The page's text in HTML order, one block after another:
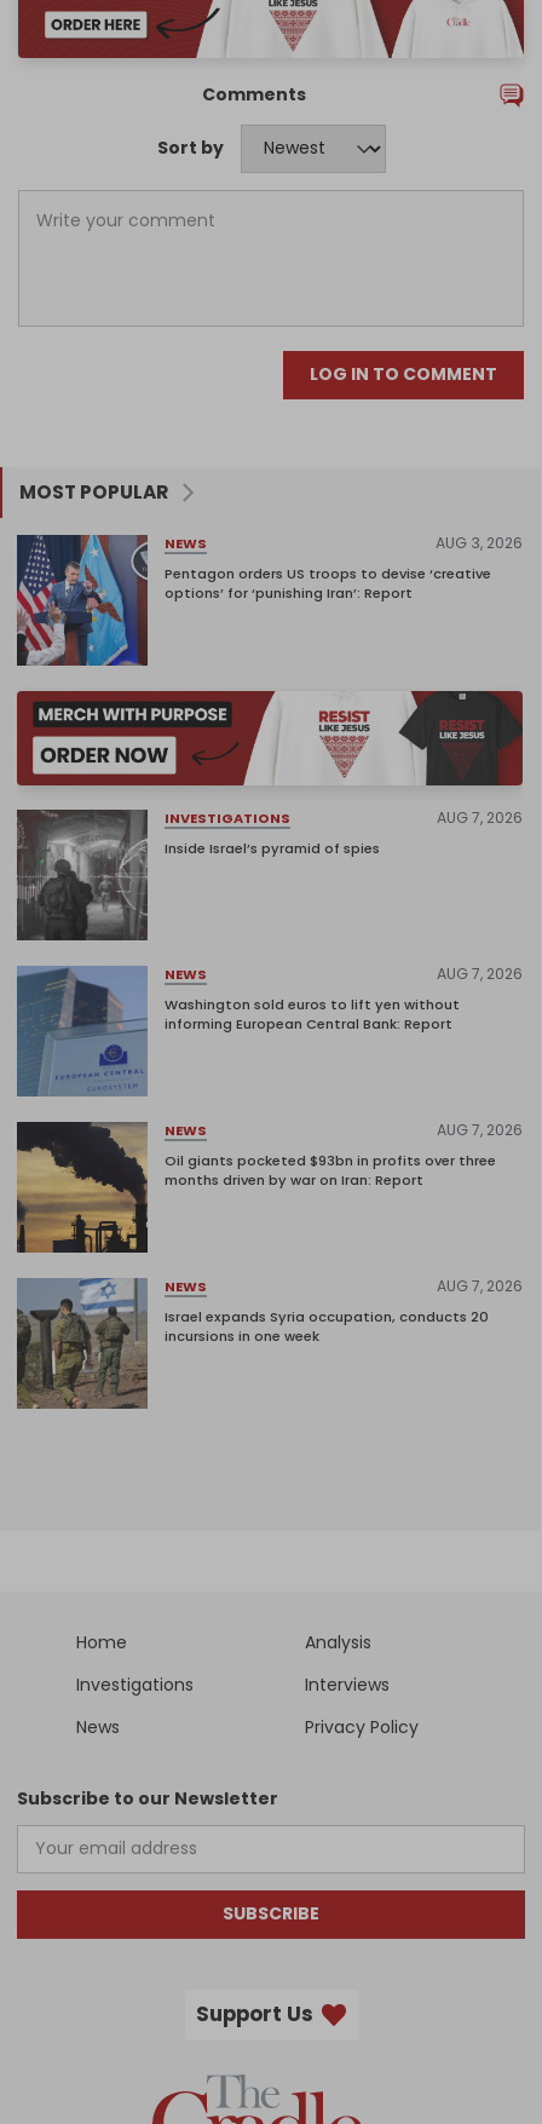
Comments
Sort by
LOG IN TO COMMENT
MOST POPULAR
NEWS AUG 3, 2026
Pentagon orders US troops to devise ‘creative
options’ for ‘punishing Iran’: Report
INVESTIGATIONS AUG 7, 2026
Inside Israel’s pyramid of spies
NEWS AUG 7, 2026
Washington sold euros to lift yen without
informing European Central Bank: Report
NEWS AUG 7, 2026
Oil giants pocketed $93bn in profits over three
months driven by war on Iran: Report
NEWS AUG 7, 2026
Israel expands Syria occupation, conducts 20
incursions in one week
Home
Analysis
Investigations
Interviews
News
Privacy Policy
Subscribe to our Newsletter
SUBSCRIBE
Support Us